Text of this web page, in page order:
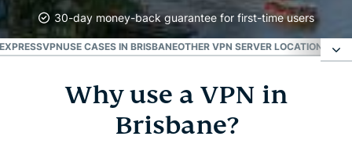
30-day money-back guarantee for first-time users
USE CASES IN BRISBANEOTHER VPN SERVER LOCATIONS IN
Why use a VPN in Brisbane?
VPN Brisbane: Get a Brisbane IP address
Why use a VPN in
Brisbane?